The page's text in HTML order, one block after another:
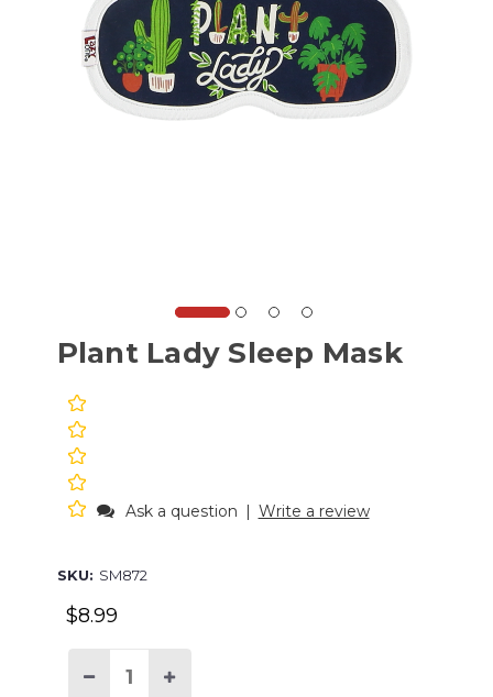
Plant Lady Sleep Mask
Ask a question Write a review
SKU: SM872
$8.99
Decrease Increase